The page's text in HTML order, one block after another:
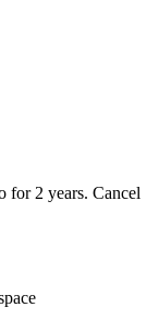
for 2 years. Cancel